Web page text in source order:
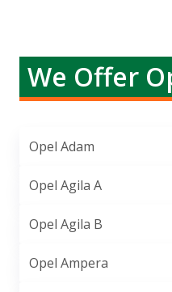
We Offer
Opel Adam
Opel Agila A
Opel Agila B
Opel Ampera